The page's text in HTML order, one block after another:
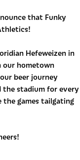
that Funky
Hefeweizen in
our hometown
beer journey
the stadium for every
the games tailgating